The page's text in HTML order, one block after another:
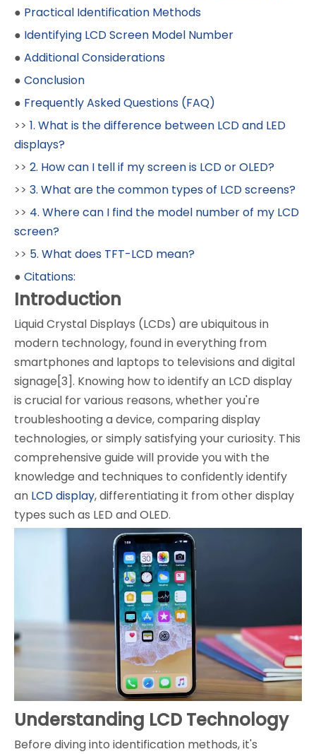
● Practical Identification Methods
● Identifying LCD Screen Model Number
● Additional Considerations
● Conclusion
● Frequently Asked Questions (FAQ)
>> 1. What is the difference between LCD and LED
displays?
>> 2. How can I tell if my screen is LCD or OLED?
>> 3. What are the common types of LCD screens?
>> 4. Where can I find the model number of my LCD
screen?
>> 5. What does TFT-LCD mean?
● Citations:
Introduction
Liquid Crystal Displays (LCDs) are ubiquitous in
modern technology, found in everything from
smartphones and laptops to televisions and digital
signage[3]. Knowing how to identify an LCD display
is crucial for various reasons, whether you're
troubleshooting a device, comparing display
technologies, or simply satisfying your curiosity. This
comprehensive guide will provide you with the
knowledge and techniques to confidently identify
an LCD display, differentiating it from other display
types such as LED and OLED.
Understanding LCD Technology
Before diving into identification methods, it's